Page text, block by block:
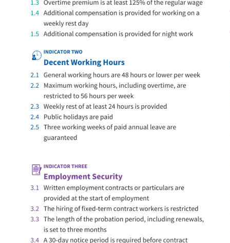
Georgia
Work
Germany
88.5
Decent Work
Greece
96
Access to Decent Work
Guatemala
54
Basic Access to Decent Work
Guinea
82.5 Approaching Access to
Decent Work
Haiti
60
Basic Access to Decent Work
Honduras
70.5
Reasonable Access to
Decent Work
Indonesia
64.5
Limited Access to Decent
Work
Iran
67
Limited Access to Decent
Work
Reasonable Access to
Decent Work